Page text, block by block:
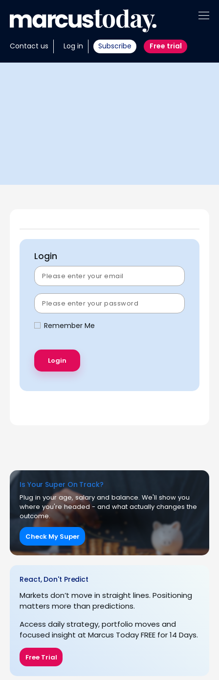
Contact us Log in Subscribe Free trial
About
Insights
Login
Remember Me
Is Your Super On Track?
Plug in your age, salary and balance. We'll show you
where you're headed - and what actually changes the
outcome.
Check My Super
React, Don't Predict
Markets don’t move in straight lines. Positioning
matters more than predictions.
Access daily strategy, portfolio moves and
focused insight at Marcus Today FREE for 14 Days.
Free Trial